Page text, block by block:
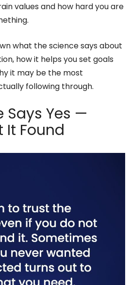
values and how hard you are
what the science says about
how it helps you set goals
it may be the most
following through.
Says Yes —
It Found